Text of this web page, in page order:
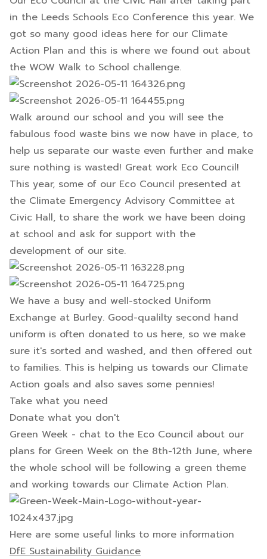
in the Leeds Schools Eco Conference this year. We
got so many good ideas here for our Climate
Action Plan and this is where we found out about
the WOW Walk to School challenge.
Walk around our school and you will see the
fabulous food waste bins we now have in place, to
help us separate our waste even further and make
sure nothing is wasted! Great work Eco Council!
This year, some of our Eco Council presented at
the Climate Emergency Advisory Committee at
Civic Hall, to share the work we have been doing
at school and ask for support with the
development of our site.
We have a busy and well-stocked Uniform
Exchange at Burley. Good-qualilty second hand
uniform is often donated to us here, so we make
sure it's sorted and washed, and then offered out
to families. This is helping us towards our Climate
Action goals and also saves some pennies!
Take what you need
Donate what you don't
Green Week - chat to the Eco Council about our
plans for Green Week on the 8th-12th June, where
the whole school will be following a green theme
and working towards our Climate Action Plan.
Here are some useful links to more information
DfE Sustainability Guidance